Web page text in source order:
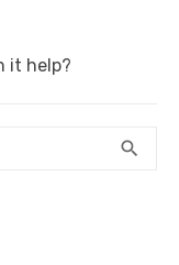
it help?
search